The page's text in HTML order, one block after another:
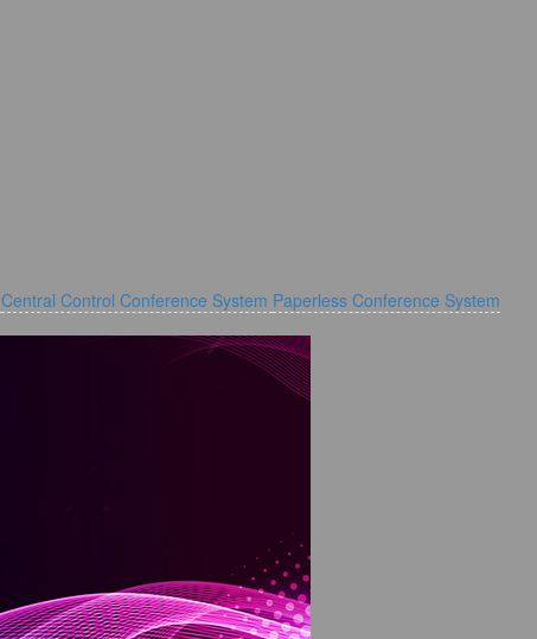
Central Control Conference System Paperless Conference System